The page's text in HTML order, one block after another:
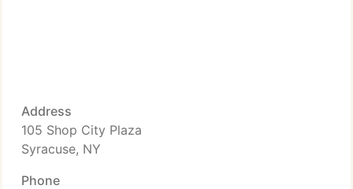
Address
105 Shop City Plaza
Syracuse, NY
Phone